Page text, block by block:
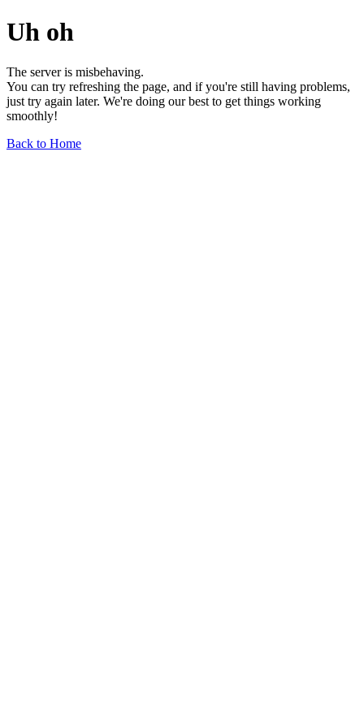
Uh oh
The server is misbehaving.
You can try refreshing the page, and if you're still having problems,
just try again later. We're doing our best to get things working
smoothly!
Back to Home